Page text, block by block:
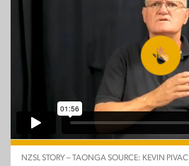
NZSL STORY – TAONGA SOURCE: KEVIN PIVAC